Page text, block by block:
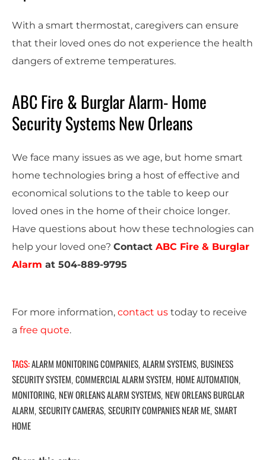
With a smart thermostat, caregivers can ensure
that their loved ones do not experience the health
dangers of extreme temperatures.
ABC Fire & Burglar Alarm- Home
Security Systems New Orleans
We face many issues as we age, but home smart
home technologies bring a host of effective and
economical solutions to the table to keep our
loved ones in the home of their choice longer.
Have questions about how these technologies can
help your loved one? Contact ABC Fire & Burglar
Alarm at 504-889-9795
For more information, contact us today to receive
a free quote.
TAGS:ALARM MONITORING COMPANIES, ALARM SYSTEMS, BUSINESS
SECURITY SYSTEM, COMMERCIAL ALARM SYSTEM, HOME AUTOMATION,
MONITORING, NEW ORLEANS ALARM SYSTEMS, NEW ORLEANS BURGLAR
ALARM, SECURITY CAMERAS, SECURITY COMPANIES NEAR ME, SMART
HOME